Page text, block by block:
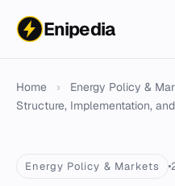
Enipedia
Home › Energy Policy &
Structure, Implementation,
Energy Policy & Markets